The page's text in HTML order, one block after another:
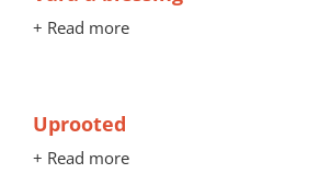
+ Read more
Uprooted
+ Read more